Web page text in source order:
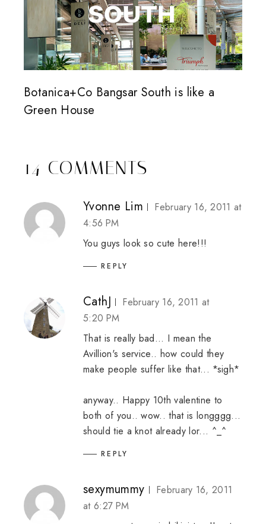
Botanica+Co Bangsar South is like a
Green House
14 COMMENTS
Yvonne Lim
February 16, 2011 at
4:56 PM
You guys look so cute here!!!
REPLY
CathJ
February 16, 2011 at
5:20 PM
That is really bad... I mean the
Avillion's service.. how could they
make people suffer like that... *sigh*
anyway.. Happy 10th valentine to
both of you.. wow.. that is longggg...
should tie a knot already lor... ^_^
REPLY
sexymummy
February 16, 2011
at 6:27 PM